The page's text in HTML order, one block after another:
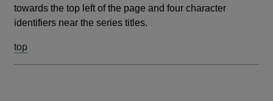
towards the top left of the page and four character
identifiers near the series titles.
top